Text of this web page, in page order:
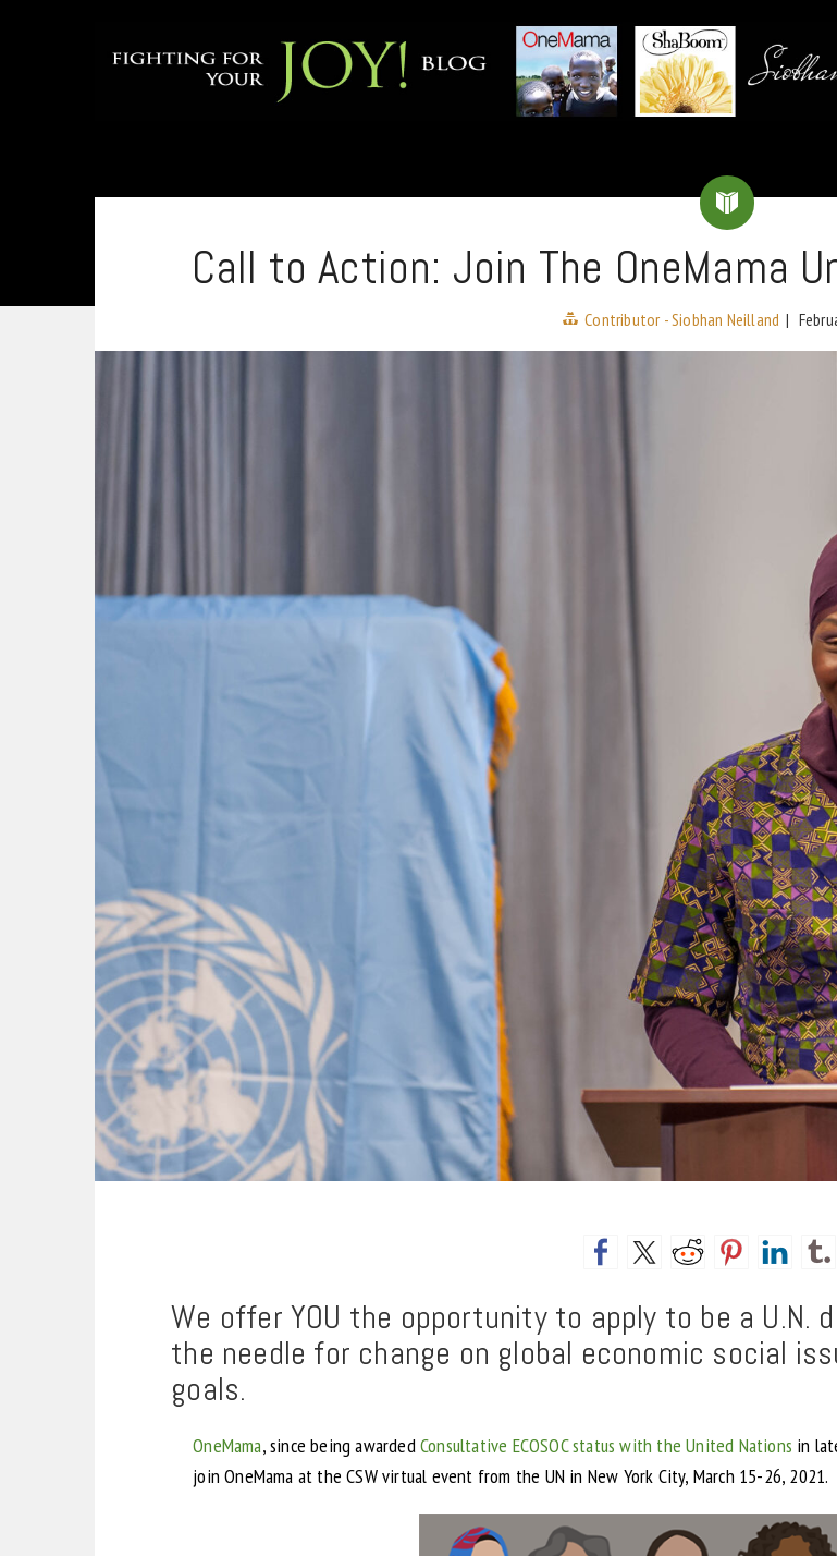
Call to Action: Join The OneMama
Contributor - Siobhan Neilland |
We offer YOU the opportunity to apply to be a U.N.
the needle for change on global economic social
goals.
OneMama, since being awardedConsultative ECOSOC status with the United Nations in
join OneMama at the CSW virtual event from the UN in New York City, March 15-26, 2021.